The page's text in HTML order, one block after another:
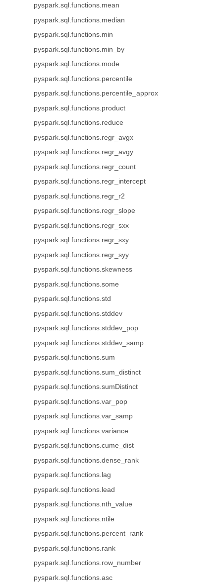
pyspark.sql.functions.mean
pyspark.sql.functions.median
pyspark.sql.functions.min
pyspark.sql.functions.min_by
pyspark.sql.functions.mode
pyspark.sql.functions.percentile
pyspark.sql.functions.percentile_approx
pyspark.sql.functions.product
pyspark.sql.functions.reduce
pyspark.sql.functions.regr_avgx
pyspark.sql.functions.regr_avgy
pyspark.sql.functions.regr_count
pyspark.sql.functions.regr_intercept
pyspark.sql.functions.regr_r2
pyspark.sql.functions.regr_slope
pyspark.sql.functions.regr_sxx
pyspark.sql.functions.regr_sxy
pyspark.sql.functions.regr_syy
pyspark.sql.functions.skewness
pyspark.sql.functions.some
pyspark.sql.functions.std
pyspark.sql.functions.stddev
pyspark.sql.functions.stddev_pop
pyspark.sql.functions.stddev_samp
pyspark.sql.functions.sum
pyspark.sql.functions.sum_distinct
pyspark.sql.functions.sumDistinct
pyspark.sql.functions.var_pop
pyspark.sql.functions.var_samp
pyspark.sql.functions.variance
pyspark.sql.functions.cume_dist
pyspark.sql.functions.dense_rank
pyspark.sql.functions.lag
pyspark.sql.functions.lead
pyspark.sql.functions.nth_value
pyspark.sql.functions.ntile
pyspark.sql.functions.percent_rank
pyspark.sql.functions.rank
pyspark.sql.functions.row_number
pyspark.sql.functions.asc